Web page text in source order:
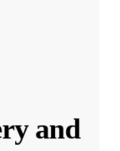
and